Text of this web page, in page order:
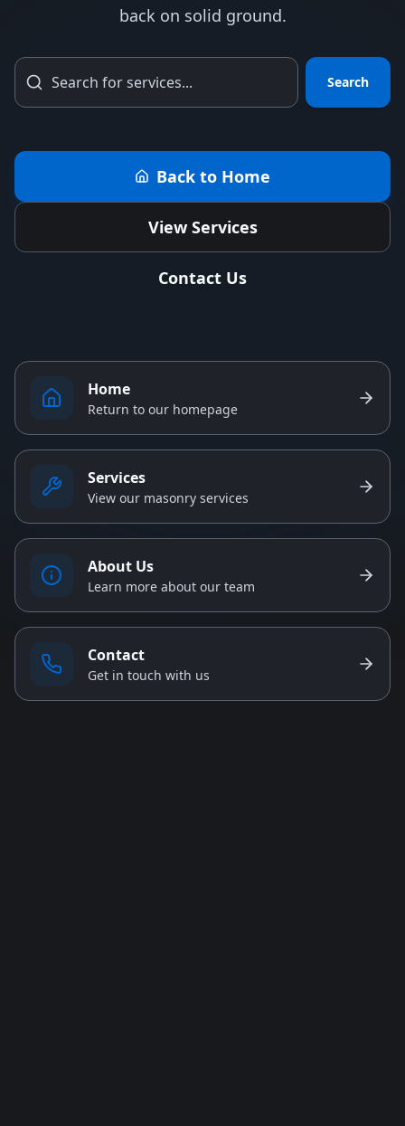
back on solid ground.
Search
Back to Home
View Services
Contact Us
Home
Return to our homepage
Services
View our masonry services
About Us
Learn more about our team
Contact
Get in touch with us